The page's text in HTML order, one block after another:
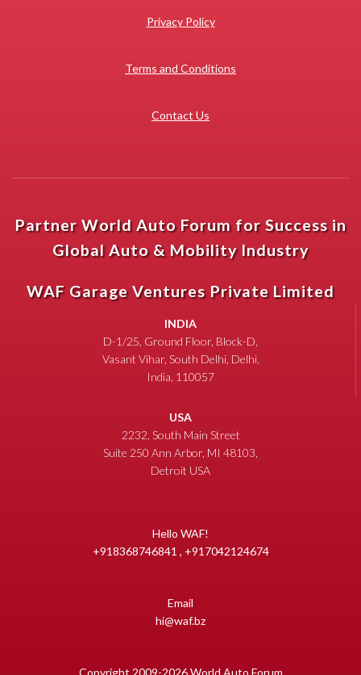
Privacy Policy
Terms and Conditions
Contact Us
Partner World Auto Forum for Success in
Global Auto & Mobility Industry
WAF Garage Ventures Private Limited
INDIA
D-1/25, Ground Floor, Block-D,
Vasant Vihar, South Delhi, Delhi,
India, 110057
USA
2232, South Main Street
Suite 250 Ann Arbor, MI 48103,
Detroit USA
Hello WAF!
+918368746841 , +917042124674
Email
hi@waf.bz
Copyright 2009-2026 World Auto Forum